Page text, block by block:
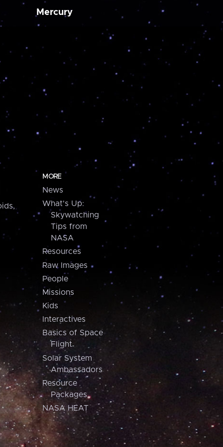
Mercury
MORE
News
What's Up:
Skywatching
Tips from
NASA
Resources
Raw Images
People
Missions
Kids
Interactives
Basics of Space
Flight
Solar System
Ambassadors
Resource
Packages
NASA HEAT